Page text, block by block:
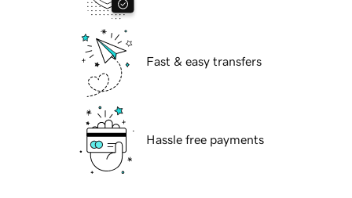
Fast & easy transfers
Hassle free payments